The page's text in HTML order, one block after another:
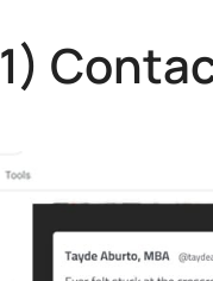
1)